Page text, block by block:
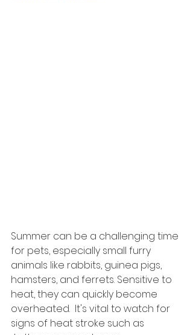
Summer can be a challenging time
for pets, especially small furry
animals like rabbits, guinea pigs,
hamsters, and ferrets. Sensitive to
heat, they can quickly become
overheated.  It's vital to watch for
signs of heat stroke such as